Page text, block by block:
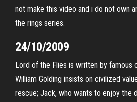
not make this video and i do not own
the rings series.
24/10/2009
Lord of the Flies is written by famous
William Golding insists on civilized
rescue; Jack, who wants to enjoy the